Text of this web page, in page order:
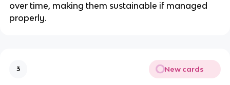
over time, making them sustainable if managed
properly.
3 New cards